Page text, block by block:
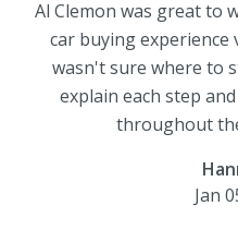
Al Clemon was great to
car buying experience
wasn't sure where to
explain each step
throughout
Jan